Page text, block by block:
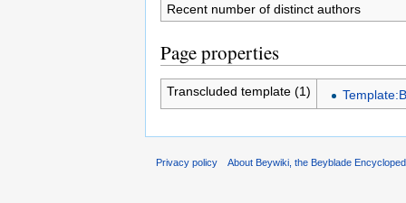
Recent number of distinct authors
Page properties
Transcluded template (1)
Privacy policy About Beywiki, the Beyblade